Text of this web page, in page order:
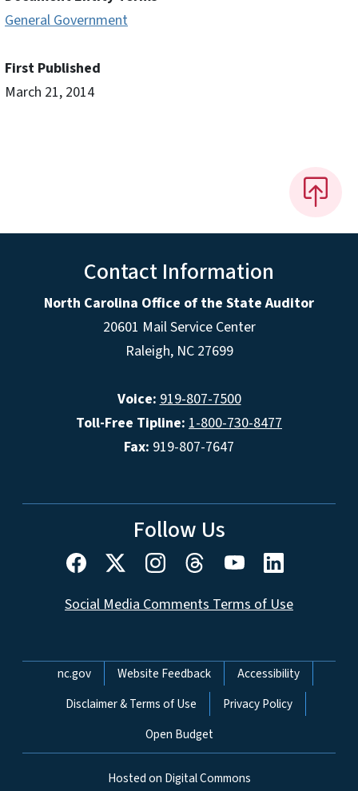
General Government
First Published
March 21, 2014
Contact Information
North Carolina Office of the State Auditor
20601 Mail Service Center
Raleigh, NC 27699
Voice: 919-807-7500
Toll-Free Tipline: 1-800-730-8477
Fax: 919-807-7647
Follow Us
Social Media Comments Terms of Use
Network Menu
nc.gov Website Feedback
Accessibility
Disclaimer & Terms of Use
Privacy Policy
Open Budget
Hosted on Digital Commons